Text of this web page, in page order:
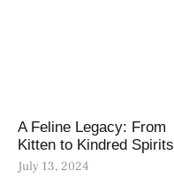
A Feline Legacy: From
Kitten to Kindred Spirits
July 13, 2024